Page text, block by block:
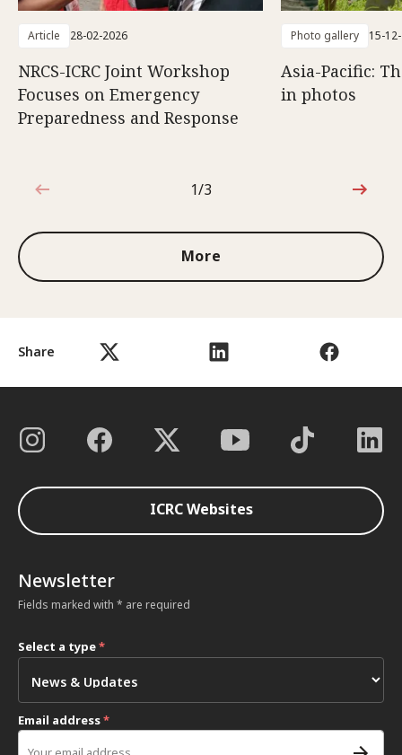
Share
Article 28-02-2026
NRCS-ICRC Joint Workshop
Focuses on Emergency
Preparedness and Response
Photo gallery 15-
Asia-Pacific:
in photos
1 out of 3
1/3
More
ICRC Websites
Newsletter
Fields marked with * are required
Select a type*
Email address*